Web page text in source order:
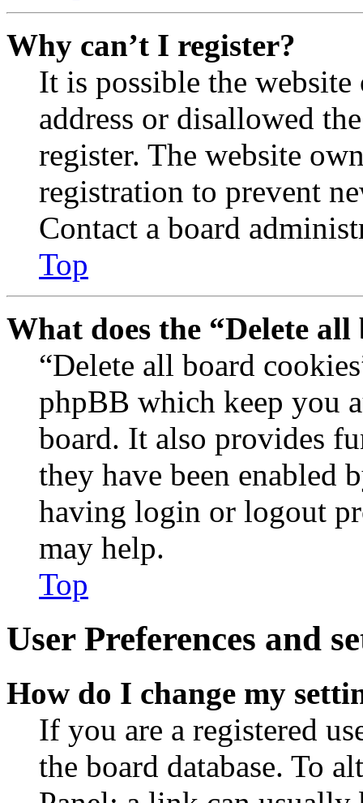
Why can’t I register?
It is possible the
address or disallowed
register. The website
registration to prevent
Contact a board
Top
What does the “Delete
“Delete all board
phpBB which keep you
board. It also provides
they have been enabled
having login or logout
may help.
Top
User Preferences and
How do I change my
If you are a registered
the board database. To